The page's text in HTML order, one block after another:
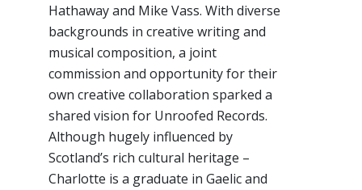
Hathaway and Mike Vass. With diverse
backgrounds in creative writing and
musical composition, a joint
commission and opportunity for their
own creative collaboration sparked a
shared vision for Unroofed Records.
Although hugely influenced by
Scotland’s rich cultural heritage –
Charlotte is a graduate in Gaelic and